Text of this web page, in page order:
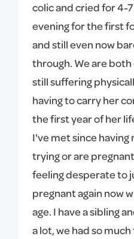
colic and cried for 4-
evening for the first
and still even now
through. We are
still suffering
having to carry her
the first year of her
I've met since
trying or are
feeling desperate to
pregnant again now
age. I have a sibling
a lot, we had so